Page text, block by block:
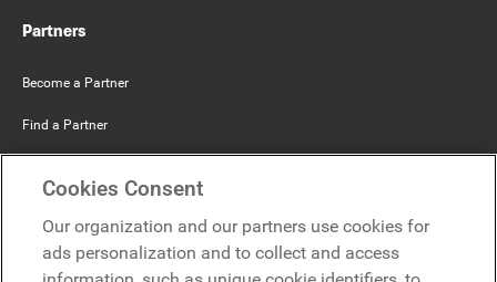
Partners
Become a Partner
Find a Partner
Microsoft
Cookies Consent
Our organization and our partners use cookies for
ads personalization and to collect and access